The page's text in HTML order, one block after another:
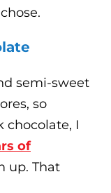
semi-sweet
so
chocolate, I
of
up. That